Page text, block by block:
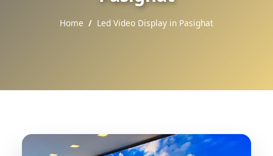
Home Led Video Display in Pasighat